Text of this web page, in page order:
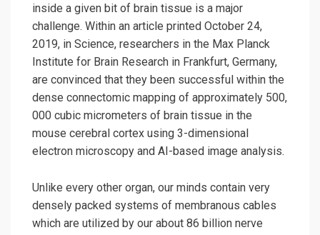
inside a given bit of brain tissue is a major
challenge. Within an article printed October 24,
2019, in Science, researchers in the Max Planck
Institute for Brain Research in Frankfurt, Germany,
are convinced that they been successful within the
dense connectomic mapping of approximately 500,
000 cubic micrometers of brain tissue in the
mouse cerebral cortex using 3-dimensional
electron microscopy and AI-based image analysis.
Unlike every other organ, our minds contain very
densely packed systems of membranous cables
which are utilized by our about 86 billion nerve